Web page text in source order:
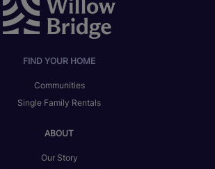
FIND YOUR HOME
Communities
Single Family Rentals
ABOUT
Our Story